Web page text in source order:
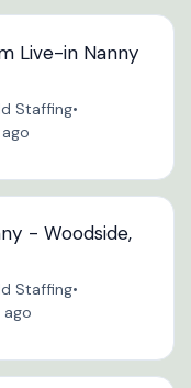
Live-in Nanny
Staffing•
- Woodside,
Staffing•